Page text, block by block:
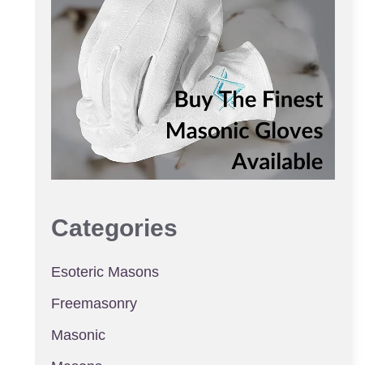
Categories
Esoteric Masons
Freemasonry
Masonic